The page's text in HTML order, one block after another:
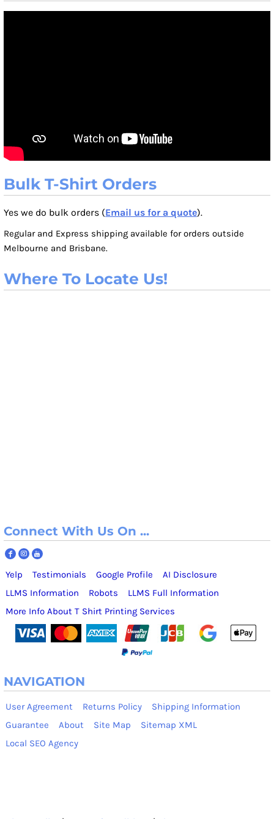
Bulk T-Shirt Orders
Yes we do bulk orders (Email us for a quote).
Regular and Express shipping available for orders outside
Melbourne and Brisbane.
Where To Locate Us!
Connect With Us On ...
Yelp Testimonials Google Profile
AI Disclosure
LLMS Information
Robots
LLMS Full Information
More Info About T Shirt Printing Services
NAVIGATION
User Agreement Returns Policy
Shipping Information
Guarantee
About Site Map
Sitemap XML
Local SEO Agency